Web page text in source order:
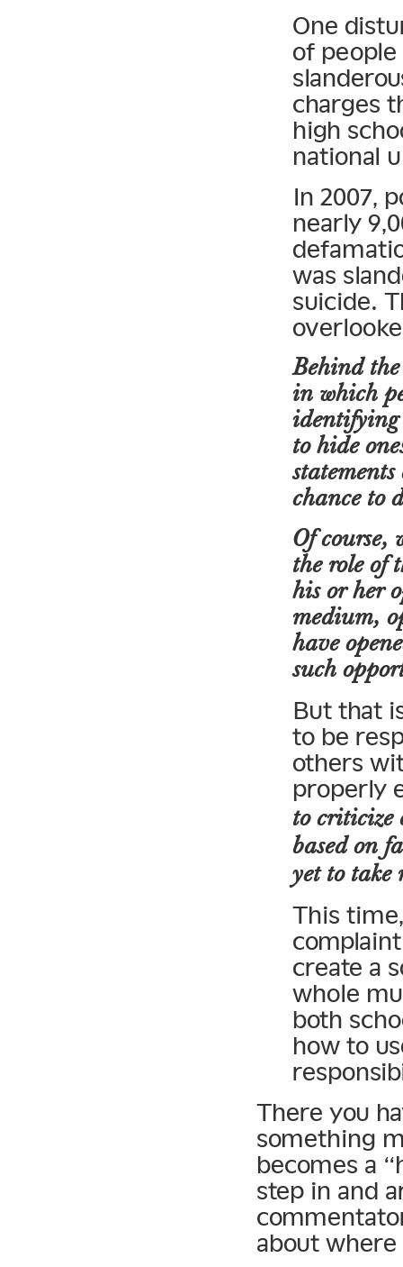
One
of
charges
high
national
In 2007,
nearly
was
suicide.
Behind
in which
identifying
to hide
chance to
Of course,
the role of
his or her
medium,
have
such
But that
to be
others
properly
to criticize
based on
yet to take
This
create a
whole
both
how to
There you
something
becomes a
step in and
about